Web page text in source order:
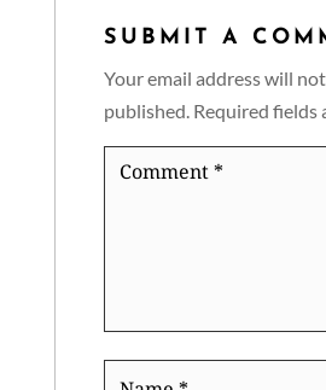
SUBMIT A
Your email address will
published. Required fields
Comment